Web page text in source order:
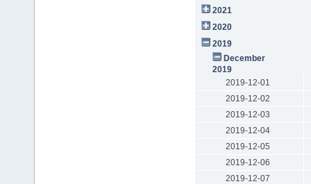
2021
2020
2019
December
2019
2019-12-01
2019-12-02
2019-12-03
2019-12-04
2019-12-05
2019-12-06
2019-12-07